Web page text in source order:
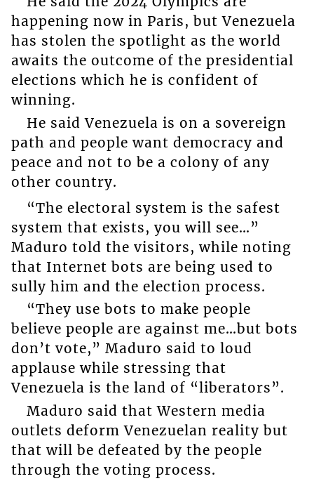
happening now in Paris, but Venezuela
has stolen the spotlight as the world
awaits the outcome of the presidential
elections which he is confident of
winning.
He said Venezuela is on a sovereign
path and people want democracy and
peace and not to be a colony of any
other country.
“The electoral system is the safest
system that exists, you will see…”
Maduro told the visitors, while noting
that Internet bots are being used to
sully him and the election process.
“They use bots to make people
believe people are against me…but bots
don’t vote,” Maduro said to loud
applause while stressing that
Venezuela is the land of “liberators”.
Maduro said that Western media
outlets deform Venezuelan reality but
that will be defeated by the people
through the voting process.